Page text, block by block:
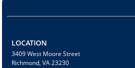
LOCATION
3409 West Moore Street
Richmond, VA 23230